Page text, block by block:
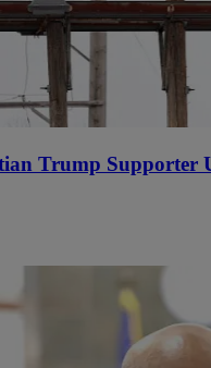
Trump Supporter